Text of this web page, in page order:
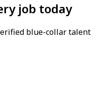
job today
blue-collar talent